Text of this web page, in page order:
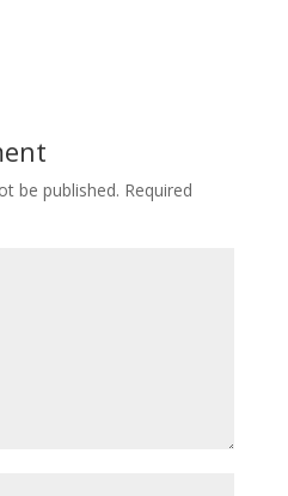
be published. Required